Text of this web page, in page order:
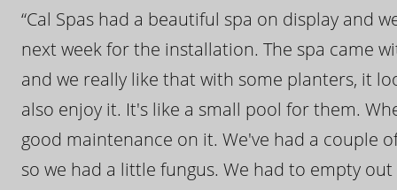
“Cal Spas had a beautiful spa on display and
next week for the installation. The spa came
and we really like that with some planters, it
also enjoy it. It's like a small pool for them.
good maintenance on it. We've had a couple
so we had a little fungus. We had to empty